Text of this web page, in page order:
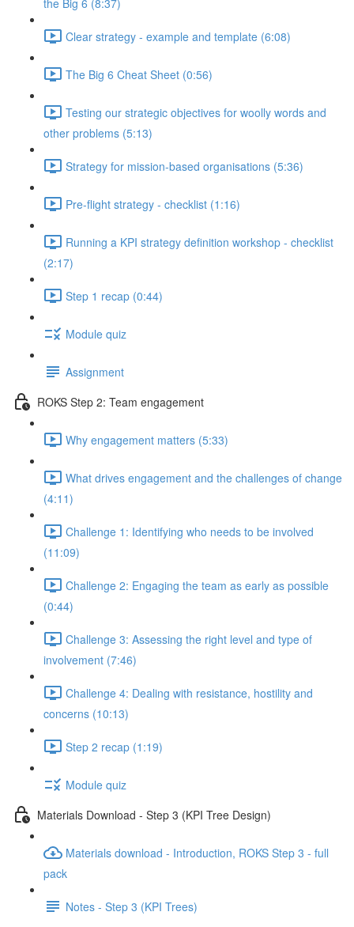
the Big 6 (8:37)
Clear strategy - example and template (6:08)
The Big 6 Cheat Sheet (0:56)
Testing our strategic objectives for woolly words and
other problems (5:13)
Strategy for mission-based organisations (5:36)
Pre-flight strategy - checklist (1:16)
Running a KPI strategy definition workshop - checklist
(2:17)
Step 1 recap (0:44)
Module quiz
Assignment
ROKS Step 2: Team engagement
Why engagement matters (5:33)
What drives engagement and the challenges of change
(4:11)
Challenge 1: Identifying who needs to be involved
(11:09)
Challenge 2: Engaging the team as early as possible
(0:44)
Challenge 3: Assessing the right level and type of
involvement (7:46)
Challenge 4: Dealing with resistance, hostility and
concerns (10:13)
Step 2 recap (1:19)
Module quiz
Materials Download - Step 3 (KPI Tree Design)
Materials download - Introduction, ROKS Step 3 - full
pack
Notes - Step 3 (KPI Trees)